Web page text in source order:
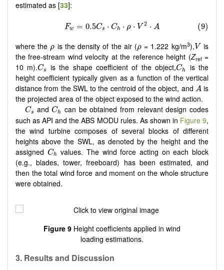
estimated as [33]:
where the ρ
ρ is the density of the air (ρ
ρ = 1.222 kg/m3),V
Vis
the free-stream wind velocity at the reference height (Zref=
10 m).Cs
Cs is the shape coefficient of the object,Ch
Ch
is the
height coefficient typically given as a function of the vertical
distance from the SWL to the centroid of the object, and A
Ais
the projected area of the object exposed to the wind action.
Cs
Cs andCh
Ch
can be obtained from relevant design codes
such as API and the ABS MODU rules. As shown in Figure 9,
the wind turbine composes of several blocks of different
heights above the SWL, as denoted by the height and the
assigned Ch
Ch
values. The wind force acting on each block
(e.g., blades, tower, freeboard) has been estimated, and
then the total wind force and moment on the whole structure
were obtained.
Figure 9 Height coefficients applied in wind
loading estimations.
3. Results and Discussion